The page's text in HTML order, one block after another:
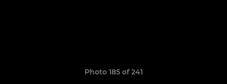
Photo 185 of 241